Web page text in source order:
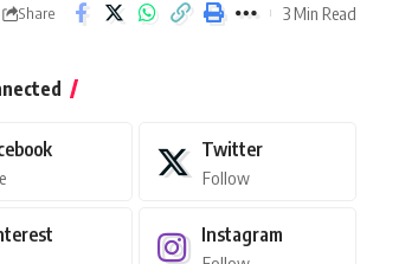
Share 3 Min Read
Twitter
Follow
Instagram